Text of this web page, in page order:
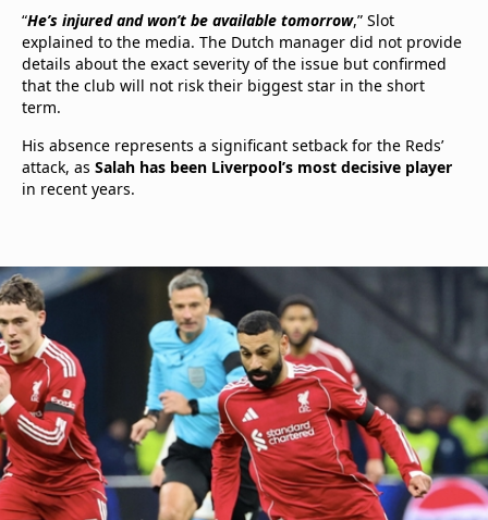
“He’s injured and won’t be available tomorrow,” Slot
explained to the media. The Dutch manager did not provide
details about the exact severity of the issue but confirmed
that the club will not risk their biggest star in the short
term.
His absence represents a significant setback for the Reds’
attack, as Salah has been Liverpool’s most decisive player
in recent years.